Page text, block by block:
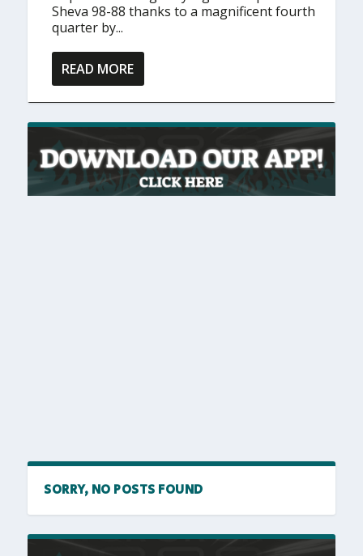
Sheva 98-88 thanks to a magnificent fourth
quarter by...
READ MORE
SORRY, NO POSTS FOUND